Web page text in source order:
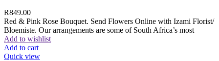
R849.00
Red & Pink Rose Bouquet. Send Flowers Online with Izami Florist/
Bloemiste. Our arrangements are some of South Africa’s most
Add to wishlist
Add to cart
Quick view